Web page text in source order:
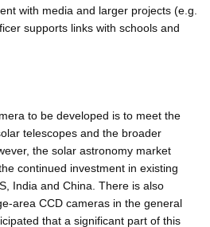
with media and larger projects (e.g.
supports links with schools and
to be developed is to meet the
telescopes and the broader
the solar astronomy market
continued investment in existing
India and China. There is also
area CCD cameras in the general
that a significant part of this